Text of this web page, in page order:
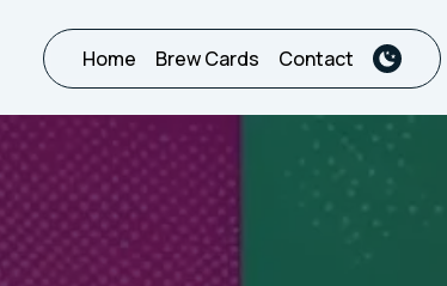
Home Brew Cards Contact